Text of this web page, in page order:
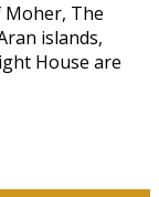
Moher, The
islands,
House are